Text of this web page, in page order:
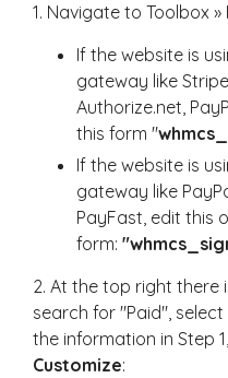
1. Navigate to Toolbox »
If the website is
gateway like
Authorize.net,
this form "
If the website is
gateway like
PayFast, edit this
form:
2. At the top right there
search for "Paid",
the information in Step
Customize: